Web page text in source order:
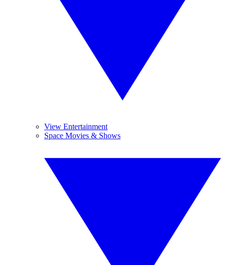
View Entertainment
Space Movies & Shows